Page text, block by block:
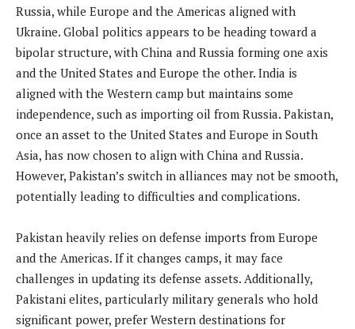
Russia, while Europe and the Americas aligned with
Ukraine. Global politics appears to be heading toward a
bipolar structure, with China and Russia forming one axis
and the United States and Europe the other. India is
aligned with the Western camp but maintains some
independence, such as importing oil from Russia. Pakistan,
once an asset to the United States and Europe in South
Asia, has now chosen to align with China and Russia.
However, Pakistan’s switch in alliances may not be smooth,
potentially leading to difficulties and complications.
Pakistan heavily relies on defense imports from Europe
and the Americas. If it changes camps, it may face
challenges in updating its defense assets. Additionally,
Pakistani elites, particularly military generals who hold
significant power, prefer Western destinations for